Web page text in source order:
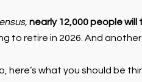
nearly 12,000 people
to retire in 2026. And another
here’s what you should be